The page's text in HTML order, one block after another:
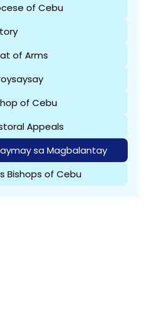
of Cebu
of Arms
of Cebu
Appeals
sa Magbalantay
Bishops of Cebu